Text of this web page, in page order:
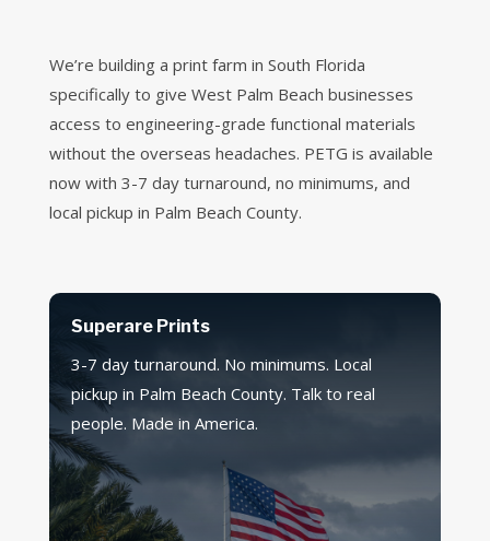
We’re building a print farm in South Florida
specifically to give West Palm Beach businesses
access to engineering-grade functional materials
without the overseas headaches. PETG is available
now with 3-7 day turnaround, no minimums, and
local pickup in Palm Beach County.
Superare Prints
3-7 day turnaround. No minimums. Local
pickup in Palm Beach County. Talk to real
people. Made in America.